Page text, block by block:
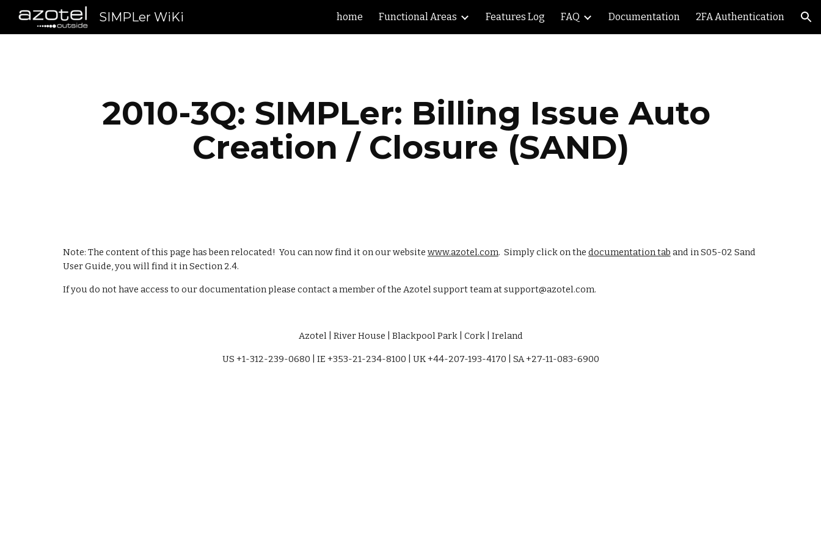
Skip to main content Skip to navigation
SIMPLer WiKi home Functional Areas Features Log FAQ Documentation 2FA Authentication
2010-3Q: SIMPLer: Billing Issue Auto
Creation / Closure (SAND)
Note: The content of this page has been relocated!  You can now find it on our website www.azotel.com.  Simply click on the documentation tab and in S05-02 Sand
User Guide, you will find it in Section 2.4.
If you do not have access to our documentation please contact a member of the Azotel support team at support@azotel.com.
Azotel | River House | Blackpool Park | Cork | Ireland
US +1-312-239-0680 | IE +353-21-234-8100 | UK +44-207-193-4170 | SA +27-11-083-6900